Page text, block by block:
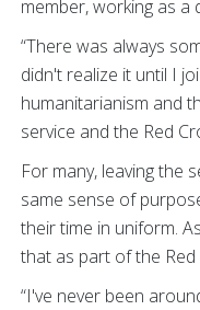
member, working as a
“There was always
didn't realize it until I
humanitarianism and
service and the Red
For many, leaving the
same sense of
their time in uniform.
that as part of the Red
“I've never been